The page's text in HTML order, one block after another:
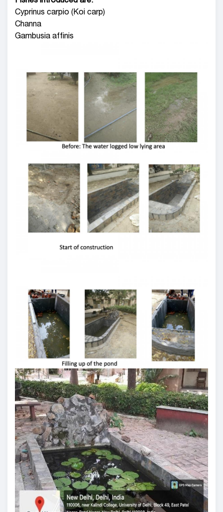
Cyprinus carpio (Koi carp)
Channa
Gambusia affinis